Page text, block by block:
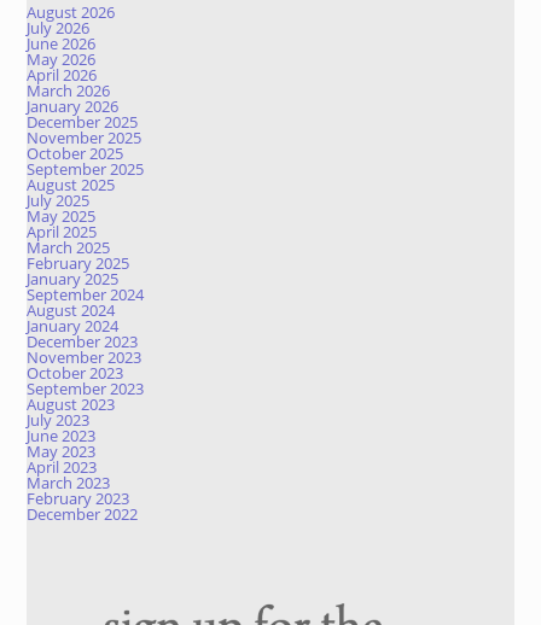
August 2026
July 2026
June 2026
May 2026
April 2026
March 2026
January 2026
December 2025
November 2025
October 2025
September 2025
August 2025
July 2025
May 2025
April 2025
March 2025
February 2025
January 2025
September 2024
August 2024
January 2024
December 2023
November 2023
October 2023
September 2023
August 2023
July 2023
June 2023
May 2023
April 2023
March 2023
February 2023
December 2022